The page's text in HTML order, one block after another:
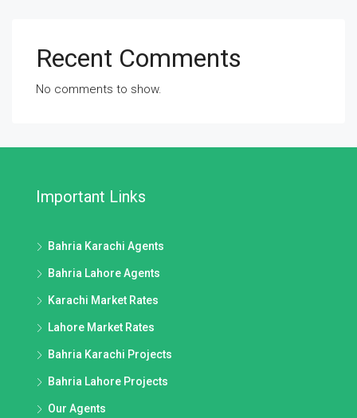
Recent Comments
No comments to show.
Important Links
Bahria Karachi Agents
Bahria Lahore Agents
Karachi Market Rates
Lahore Market Rates
Bahria Karachi Projects
Bahria Lahore Projects
Our Agents